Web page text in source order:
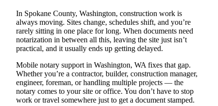
In Spokane County, Washington, construction work is
always moving. Sites change, schedules shift, and you’re
rarely sitting in one place for long. When documents need
notarization in between all this, leaving the site just isn’t
practical, and it usually ends up getting delayed.
Mobile notary support in Washington, WA fixes that gap.
Whether you’re a contractor, builder, construction manager,
engineer, foreman, or handling multiple projects — the
notary comes to your site or office. You don’t have to stop
work or travel somewhere just to get a document stamped.